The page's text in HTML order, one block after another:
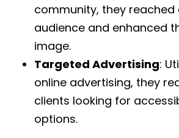
community, they reached
audience and enhanced
image.
Targeted Advertising:
online advertising, they
clients looking for
options.